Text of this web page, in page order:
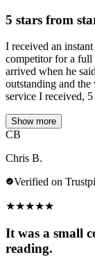
5 stars from
I received an
competitor for a full
arrived when he
outstanding and
service I received, 5
Show more
CB
Chris B.
Verified on
★★★★★
It was a small
reading.